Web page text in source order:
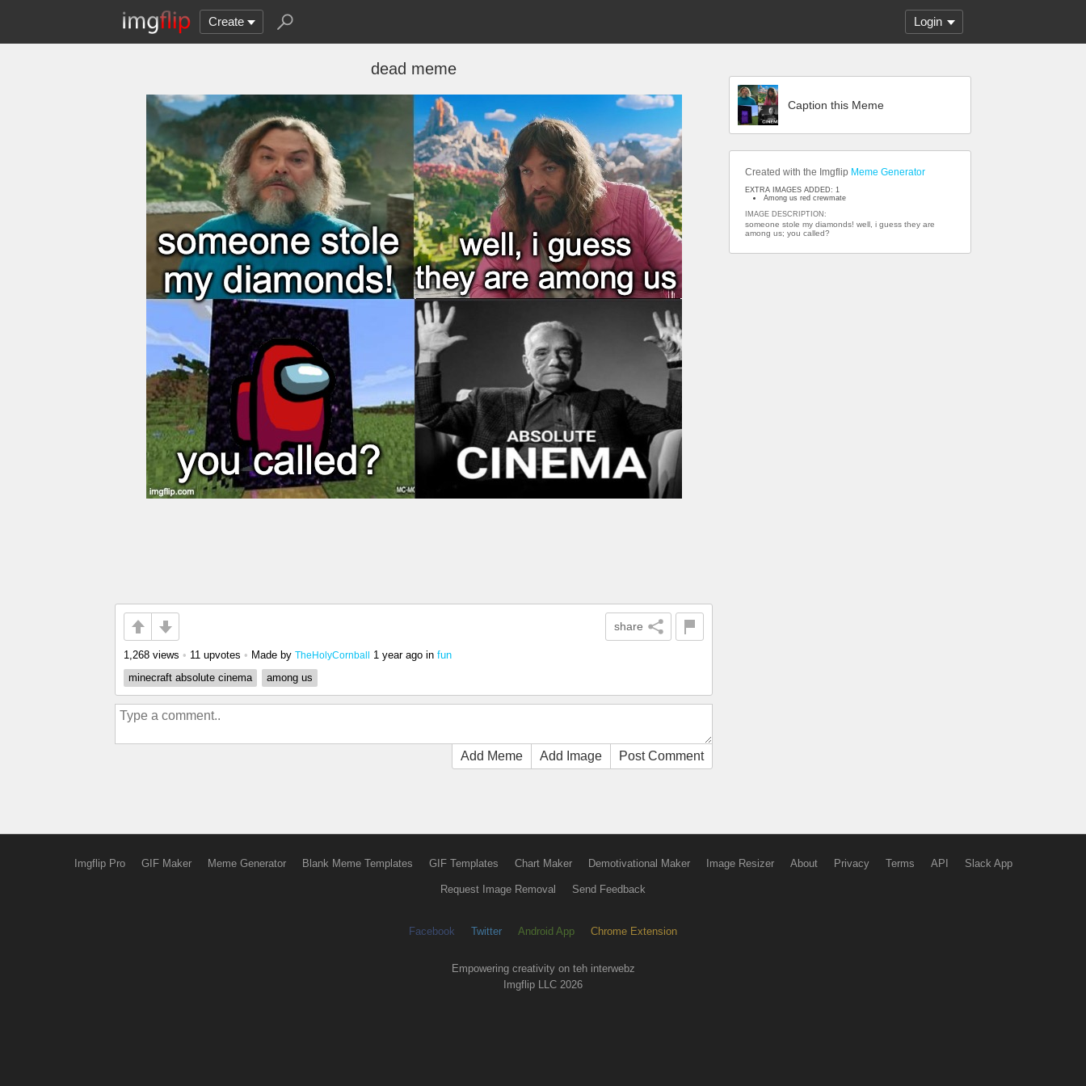
Create Login
dead meme
share
1,268 views • 11 upvotes • Made by TheHolyCornball 1 year ago in fun
minecraft absolute cinema
among us
Add Meme Add Image Post Comment
Caption this Meme
Created with the Imgflip Meme Generator
EXTRA IMAGES ADDED: 1
Among us red crewmate
IMAGE DESCRIPTION:
someone stole my diamonds! well, i guess they are
among us; you called?
Imgflip Pro GIF Maker Meme Generator Blank Meme Templates GIF Templates Chart Maker Demotivational Maker Image Resizer About Privacy Terms API Slack App
Request Image Removal Send Feedback
Facebook Twitter Android App Chrome Extension
Empowering creativity on teh interwebz
Imgflip LLC 2026